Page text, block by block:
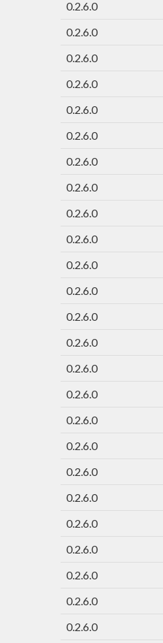
0.2.6.0
0.2.6.0
0.2.6.0
0.2.6.0
0.2.6.0
0.2.6.0
0.2.6.0
0.2.6.0
0.2.6.0
0.2.6.0
0.2.6.0
0.2.6.0
0.2.6.0
0.2.6.0
0.2.6.0
0.2.6.0
0.2.6.0
0.2.6.0
0.2.6.0
0.2.6.0
0.2.6.0
0.2.6.0
0.2.6.0
0.2.6.0
0.2.6.0